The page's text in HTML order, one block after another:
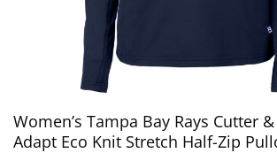
Women’s Tampa Bay Rays Cutter
Adapt Eco Knit Stretch Half-Zip